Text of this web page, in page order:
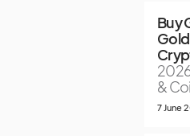
Buy
&
7 June